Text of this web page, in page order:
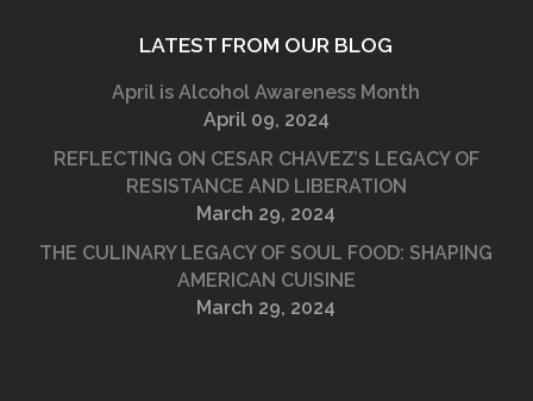
LATEST FROM OUR BLOG
April is Alcohol Awareness Month
April 09, 2024
REFLECTING ON CESAR CHAVEZ’S LEGACY OF
RESISTANCE AND LIBERATION
March 29, 2024
THE CULINARY LEGACY OF SOUL FOOD: SHAPING
AMERICAN CUISINE
March 29, 2024